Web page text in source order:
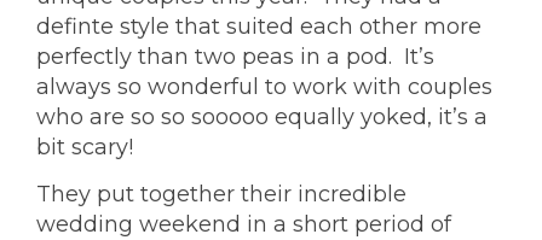
definte style that suited each other more
perfectly than two peas in a pod. It’s
always so wonderful to work with couples
who are so so sooooo equally yoked, it’s a
bit scary!
They put together their incredible
wedding weekend in a short period of